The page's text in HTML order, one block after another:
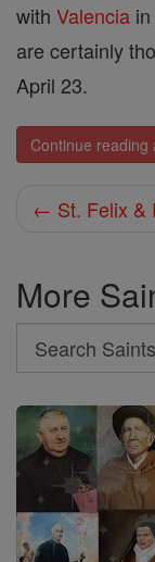
with Valencia
are certainly
April 23.
Continue reading
← St. Felix &
More
Search
Search
Saints